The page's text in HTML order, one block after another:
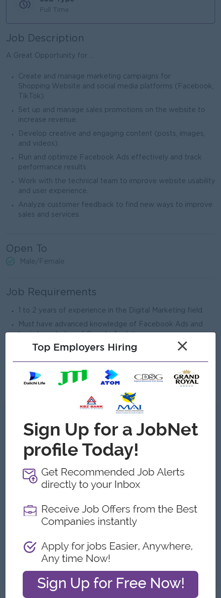
Full Time
Job Description
A Great Opportunity for ...
Create and manage marketing campaigns for
Shopping Website and social media platforms (Facebook,
TikTok).
Set up and manage sales promotions on the website to
increase revenue.
Develop creative and engaging content (posts, images,
and videos).
Run and optimize Facebook Ads effectively and track
performance results.
Work with the technical team to improve website usability
and user experience.
Analyze customer feedback to find new ways to improve
sales and services.
Open To
Male/Female
Job Requirements
1 to 2 years of experience in the Digital Marketing field.
Must have advanced knowledge of Facebook Ads and
basic knowledge of Google Analytics.
Strong interest in E-commerce and a willingness to learn
Proficiency in Burmese (Copywriting) and basic
communication skills in English.
Benefits
- Uniform and Ferry service (depending on
- Performance-based bonuses and rewards.
- A positive, friendly, and supportive workplace.
Career Opportunities
Top Employers Hiring ×